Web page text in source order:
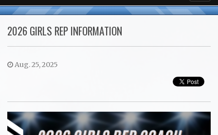
2026 GIRLS REP INFORMATION
Aug. 25, 2025